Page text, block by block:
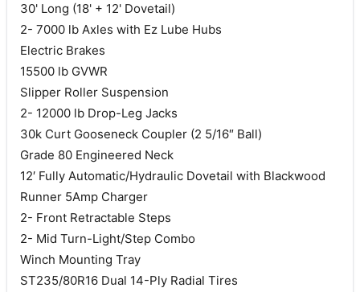
30' Long (18' + 12' Dovetail)
2- 7000 lb Axles with Ez Lube Hubs
Electric Brakes
15500 lb GVWR
Slipper Roller Suspension
2- 12000 lb Drop-Leg Jacks
30k Curt Gooseneck Coupler (2 5/16″ Ball)
Grade 80 Engineered Neck
12′ Fully Automatic/Hydraulic Dovetail with Blackwood
Runner 5Amp Charger
2- Front Retractable Steps
2- Mid Turn-Light/Step Combo
Winch Mounting Tray
ST235/80R16 Dual 14-Ply Radial Tires